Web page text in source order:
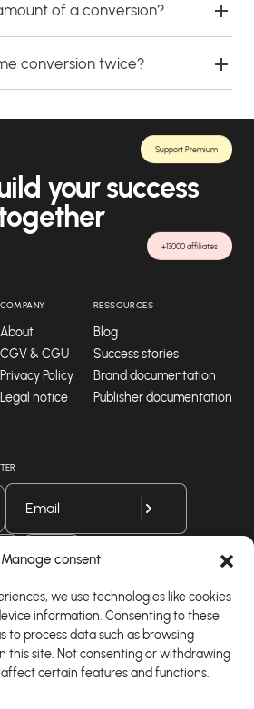
Manage consent
we use technologies like cookies
information. Consenting to these
to process data such as browsing
this site. Not consenting or withdrawing
certain features and functions.
of a conversion?
conversion twice?
+13000 affiliates
Support Premium
your success
COMPANY
About
CGV & CGU
Privacy Policy
Legal notice
RESSOURCES
Blog
Success stories
Brand documentation
Publisher documentation